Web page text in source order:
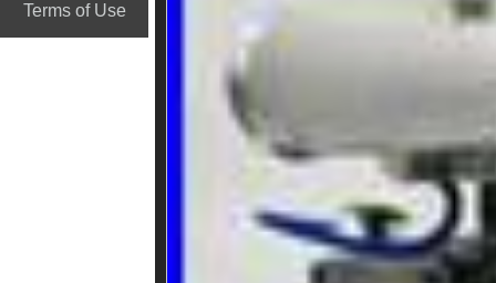
Terms of Use